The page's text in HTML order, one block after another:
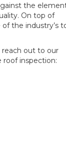
the
On top of
the industry’s
out to our
roof inspection: